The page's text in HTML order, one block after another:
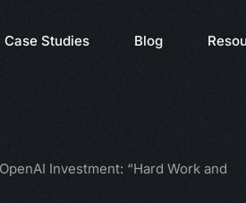
Case Studies Blog
Investment: “Hard Work and